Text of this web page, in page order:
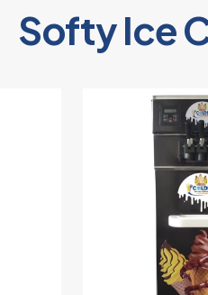
Softy Ice